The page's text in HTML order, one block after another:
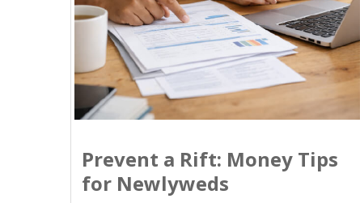
Prevent a Rift: Money Tips
for Newlyweds